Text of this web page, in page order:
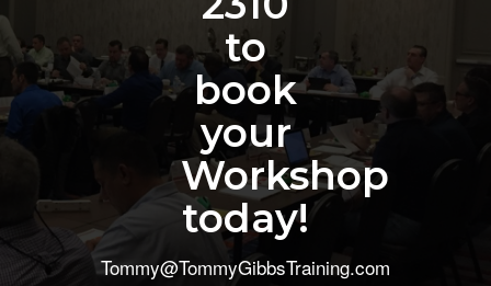
to
book
your
Workshop
today!
Tommy@TommyGibbsTraining.com